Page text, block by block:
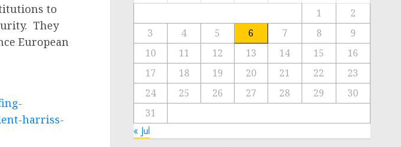
to
They
European
harriss-
1
2
3
4 5 6 7 8
9
10
11 12 13 14 15
16
17
18 19 20 21 22
23
24
25 26 27 28 29
30
31
« Jul